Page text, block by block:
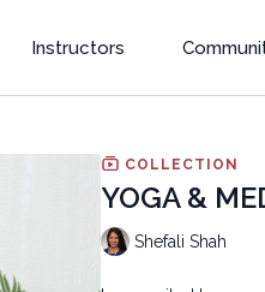
Instructors
COLLECTION
YOGA &
Shefali Shah